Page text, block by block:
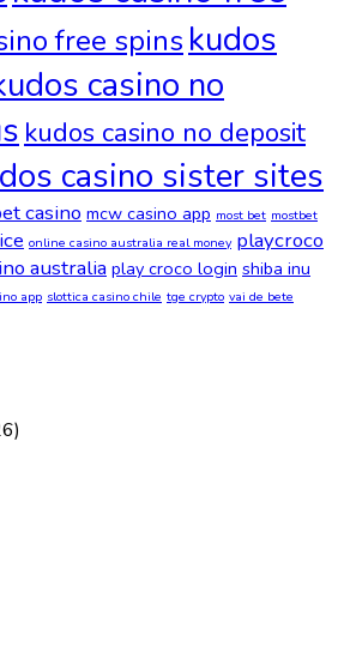
free spins kudos
casino no
kudos casino no deposit
casino sister sites
casino mcw casino app most bet mostbet
online casino australia real money playcroco
australia play croco login shiba inu
app slottica casino chile tge crypto vai de bete